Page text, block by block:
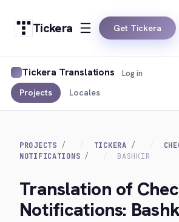
Tickera Get Tickera
Tickera Translations
Projects Locales
Log in
PROJECTS TICKERA
NOTIFICATIONS
BASHKIR
Translation of
Notifications: